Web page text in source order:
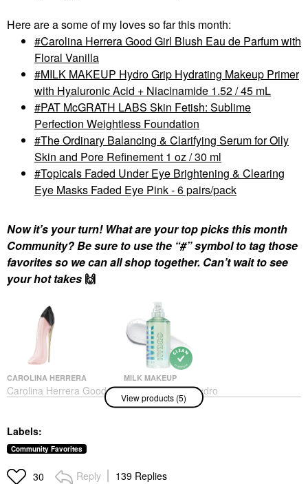
Here are a some of my loves so far this month:
Carolina Herrera Good Girl Blush Eau de Parfum with
Floral Vanilla
MILK MAKEUP Hydro Grip Hydrating Makeup Primer
with Hyaluronic Acid + Niacinamide 1.52 / 45 mL
PAT McGRATH LABS Skin Fetish: Sublime
Perfection Weightless Foundation
The Ordinary Balancing & Clarifying Serum for Oily
Skin and Pore Refinement 1 oz / 30 ml
Topicals Faded Under Eye Brightening & Clearing
Eye Masks Faded Eye Pink - 6 pairs/pack
Now it’s your turn! What are your top picks this month
Community? Be sure to use the “#” symbol to tag those
favorites so we can all shop together. Can’t wait to see
your hot takes 🙌
CAROLINA HERRERA
Carolina Herrera Good
Girl Blush Eau De
Perfume
$170.00
MILK MAKEUP
MILK MAKEUP Hydro
Grip Hydrating Makeup
Primer With Hyaluronic
View products (5)
Labels:
Community Favorites
30 Reply 139 Replies